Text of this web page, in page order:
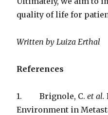
quality of life for
Written by Luiza Erthal
References
1. Brignole, C.et al.
Environment in